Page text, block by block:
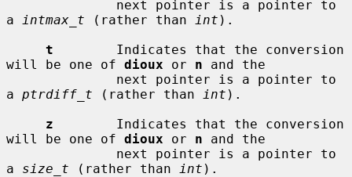
a
intmax_t (rather than int ).
t
        Indicates that the conversion
will be one of dioux or n and the
a ptrdiff_t (rather than int ).
z
        Indicates that the conversion
will be one of dioux or n and the
a size_t (rather than int ).